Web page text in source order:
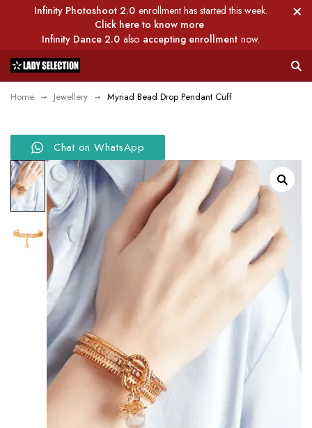
Infinity Photoshoot 2.0 enrollment has started this week.
Click here to know more
Infinity Dance 2.0 also accepting enrollment now.
Home Jewellery Myriad Bead Drop Pendant Cuff
Chat on WhatsApp